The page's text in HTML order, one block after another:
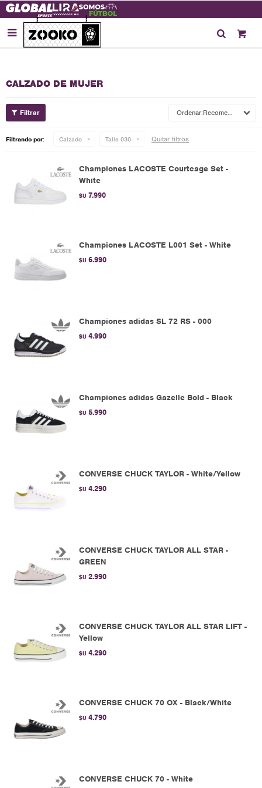

CALZADO DE MUJER
Recomendados
Filtrando por: Calzado Talle 030 Quitar filtros
Championes LACOSTE Courtcage Set -
White
$U 7.990
Championes LACOSTE L001 Set - White
$U 6.990
Championes adidas SL 72 RS - 000
$U 4.990
Championes adidas Gazelle Bold - Black
$U 5.990
CONVERSE CHUCK TAYLOR - White/Yellow
$U 4.290
CONVERSE CHUCK TAYLOR ALL STAR -
GREEN
$U 2.990
CONVERSE CHUCK TAYLOR ALL STAR LIFT -
Yellow
$U 4.290
CONVERSE CHUCK 70 OX - Black/White
$U 4.790
CONVERSE CHUCK 70 - White